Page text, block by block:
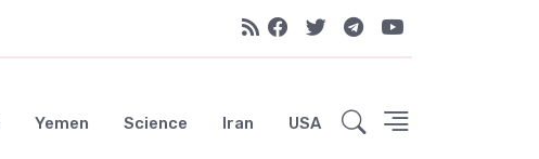
Yemen Science Iran USA